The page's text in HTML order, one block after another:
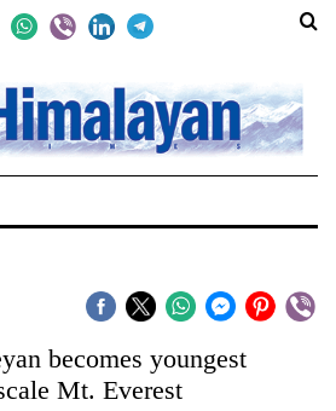
becomes youngest
Mt. Everest